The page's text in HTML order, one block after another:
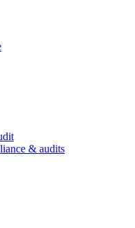
& audits